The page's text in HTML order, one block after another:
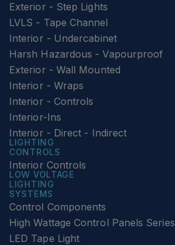
Exterior - Step Lights
LVLS - Tape Channel
Interior - Undercabinet
Harsh Hazardous - Vapourproof
Exterior - Wall Mounted
Interior - Wraps
Interior - Controls
Interior-Ins
Interior - Direct - Indirect
LIGHTING
CONTROLS
Interior Controls
LOW VOLTAGE
LIGHTING
SYSTEMS
Control Components
High Wattage Control Panels Series
LED Tape Light